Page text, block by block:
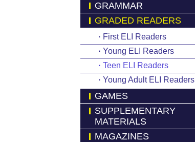
GRAMMAR
GRADED READERS
· First ELI Readers
· Young ELI Readers
· Teen ELI Readers
· Young Adult ELI Readers
GAMES
SUPPLEMENTARY
MATERIALS
MAGAZINES